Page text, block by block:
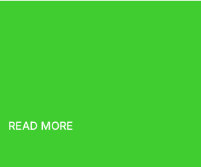
READ MORE